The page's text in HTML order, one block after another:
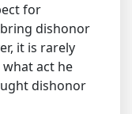
for
dishonor
it is rarely
act he
dishonor